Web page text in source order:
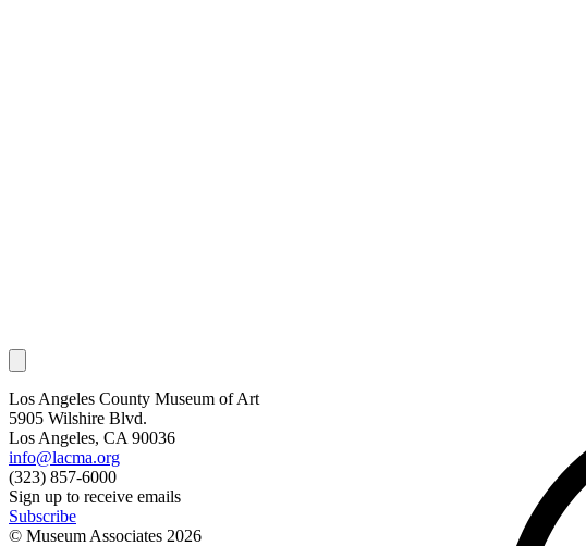
Los Angeles County Museum of Art
5905 Wilshire Blvd.
Los Angeles, CA 90036
info@lacma.org
(323) 857-6000
Sign up to receive emails
Subscribe
© Museum Associates 2026